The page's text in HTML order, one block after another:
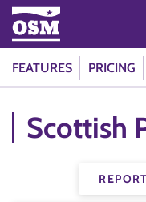
FEATURES PRICING
Scottish